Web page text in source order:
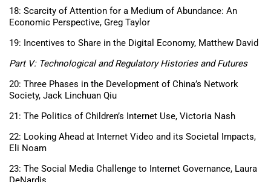
18: Scarcity of Attention for a Medium of Abundance: An
Economic Perspective, Greg Taylor
19: Incentives to Share in the Digital Economy, Matthew David
Part V: Technological and Regulatory Histories and Futures
20: Three Phases in the Development of China’s Network
Society, Jack Linchuan Qiu
21: The Politics of Children’s Internet Use, Victoria Nash
22: Looking Ahead at Internet Video and its Societal Impacts,
Eli Noam
23: The Social Media Challenge to Internet Governance, Laura